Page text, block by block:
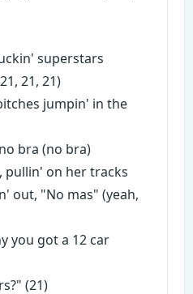
superstars
21, 21)
jumpin' in the
bra (no bra)
pullin' on her tracks
out, "No mas" (yeah,
you got a 12 car
(21)